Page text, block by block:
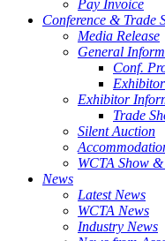
Pay Invoice
Conference & Trade
Media Release
General
Conf.
Exhibitor
Trade
Silent Auction
WCTA Show
News
Latest News
WCTA News
Industry News